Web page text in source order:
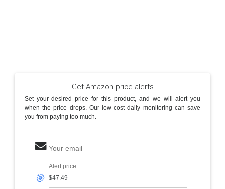
Get Amazon price alerts
Set your desired price for this product, and we will alert you
when the price drops. Our low-cost daily monitoring can save
you from paying too much.
Your email
🎯
Alert price